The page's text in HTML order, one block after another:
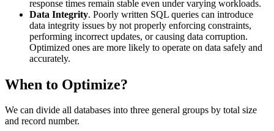
response times remain stable even under varying workloads.
Data Integrity. Poorly written SQL queries can introduce
data integrity issues by not properly enforcing constraints,
performing incorrect updates, or causing data corruption.
Optimized ones are more likely to operate on data safely and
accurately.
When to Optimize?
We can divide all databases into three general groups by total size
and record number.